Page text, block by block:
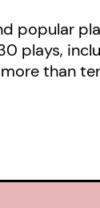
popular
plays,
than